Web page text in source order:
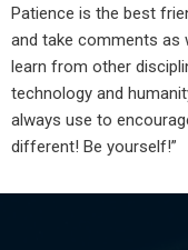
Patience is the best
and take comments as
learn from other
technology and
always use to
different! Be yourself!”